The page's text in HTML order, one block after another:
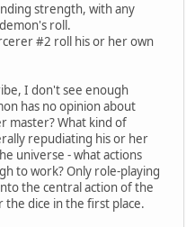
strength, with any
roll.
#2 roll his or her own
I don't see enough
has no opinion about
master? What kind of
repudiating his or her
universe - what actions
to work? Only role-playing
the central action of the
the dice in the first place.